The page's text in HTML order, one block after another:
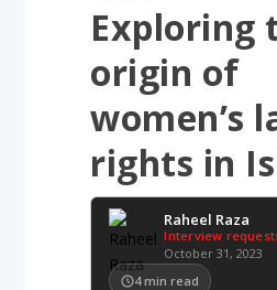
Exploring
origin of
women’s
rights in
Raheel Raza
Interview
October 31, 2023
4 min read